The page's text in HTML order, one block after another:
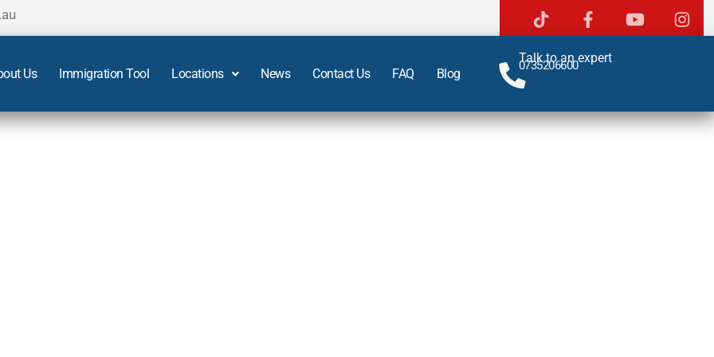
Us Immigration Tool Locations News Contact Us FAQ Blog
Talk to an expert
0735206600